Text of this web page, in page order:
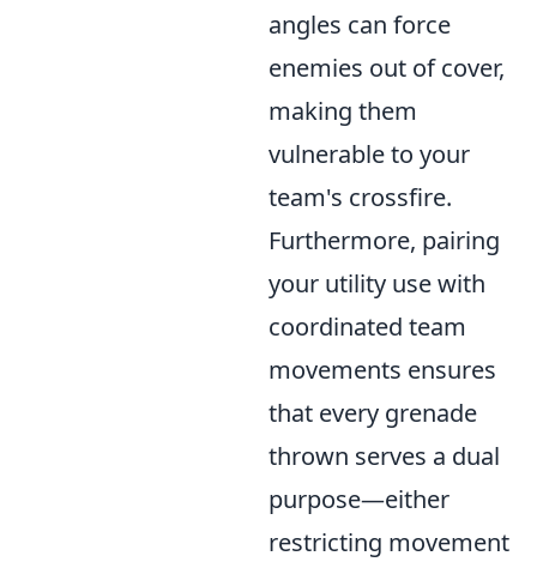
angles can force
enemies out of cover,
making them
vulnerable to your
team's crossfire.
Furthermore, pairing
your utility use with
coordinated team
movements ensures
that every grenade
thrown serves a dual
purpose—either
restricting movement